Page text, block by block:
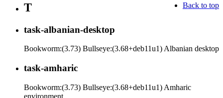
Back to top
T
task-albanian-desktop
Bookworm:(3.73) Bullseye:(3.68+deb11u1) Albanian desktop
task-amharic
Bookworm:(3.73) Bullseye:(3.68+deb11u1) Amharic
environment